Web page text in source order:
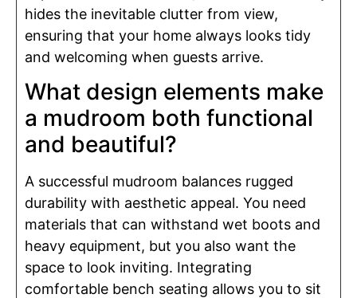
hides the inevitable clutter from view,
ensuring that your home always looks tidy
and welcoming when guests arrive.
What design elements make
a mudroom both functional
and beautiful?
A successful mudroom balances rugged
durability with aesthetic appeal. You need
materials that can withstand wet boots and
heavy equipment, but you also want the
space to look inviting. Integrating
comfortable bench seating allows you to sit